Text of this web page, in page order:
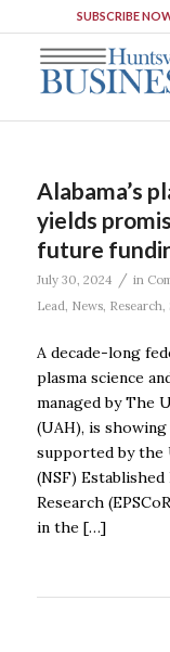
SUBSCRIBE
Alabama’s
yields
future
July 30, 2024 / in
Lead, News, Research,
A decade-long
plasma science
managed by The
(UAH), is
supported by the
(NSF)
Research
in the […]